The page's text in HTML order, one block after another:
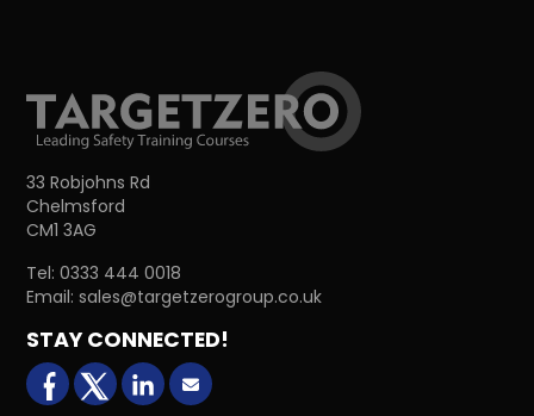
33 Robjohns Rd
Chelmsford
CM1 3AG
Tel:0333 444 0018
Email:sales@targetzerogroup.co.uk
STAY CONNECTED!
facebookX (formerly Twitter)
LinkedInEmail us